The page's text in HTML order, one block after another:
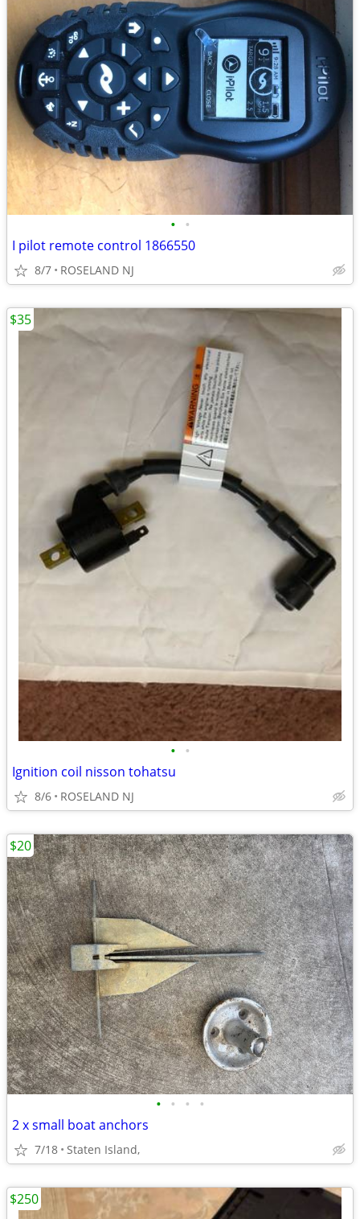
• •
I pilot remote control 1866550
8/7 ROSELAND NJ
• •
Ignition coil nisson tohatsu
8/6 ROSELAND NJ
$35
• • • •
2 x small boat anchors
7/18 Staten Island,
$20
$250